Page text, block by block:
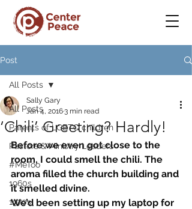
Post
All Posts
Parents of LGBTQ children
Pastors & Ministry Leaders
#MeToo
1960s
1970s
All Posts
‘Chili’ Greeting? Hardly!
Sally Gary
Jan 4, 20163 min read
Before we even got close to the
room, I could smell the chili. The
aroma filled the church building and
it smelled divine.
We’d been setting up my laptop for